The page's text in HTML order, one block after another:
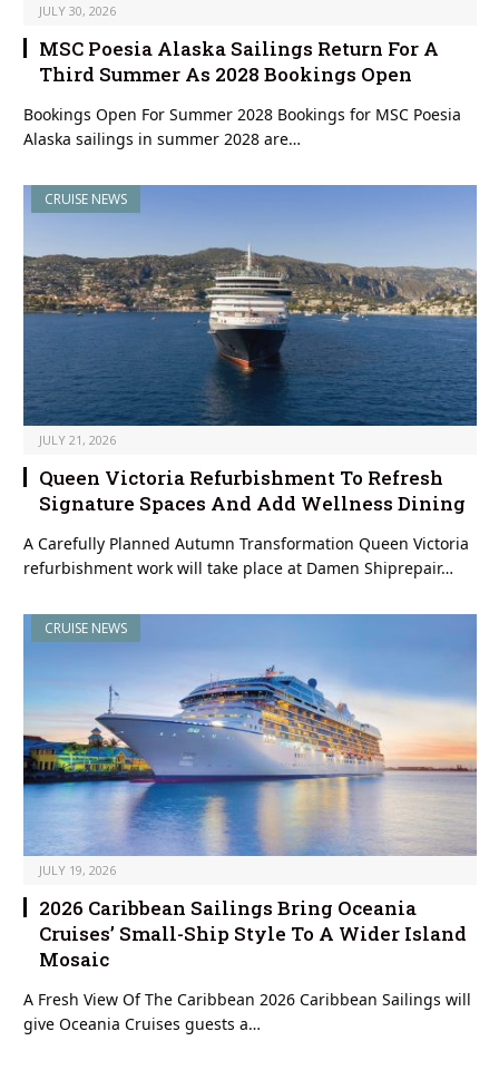
JULY 30, 2026
MSC Poesia Alaska Sailings Return For A
Third Summer As 2028 Bookings Open
Bookings Open For Summer 2028 Bookings for MSC Poesia
Alaska sailings in summer 2028 are…
CRUISE NEWS
JULY 21, 2026
Queen Victoria Refurbishment To Refresh
Signature Spaces And Add Wellness Dining
A Carefully Planned Autumn Transformation Queen Victoria
refurbishment work will take place at Damen Shiprepair…
CRUISE NEWS
JULY 19, 2026
2026 Caribbean Sailings Bring Oceania
Cruises’ Small-Ship Style To A Wider Island
Mosaic
A Fresh View Of The Caribbean 2026 Caribbean Sailings will
give Oceania Cruises guests a…